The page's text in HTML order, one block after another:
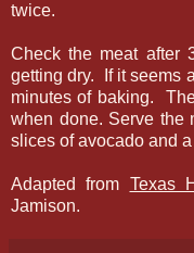
twice.
Check the meat after
getting dry. If it seems
minutes of baking.
when done. Serve the
slices of avocado and
Adapted from Texas
Jamison.